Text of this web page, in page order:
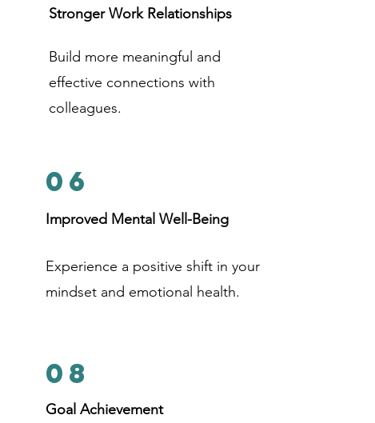
Stronger Work Relationships
Build more meaningful and
effective connections with
colleagues.
06
Improved Mental Well-Being
Experience a positive shift in your
mindset and emotional health.
08
Goal Achievement